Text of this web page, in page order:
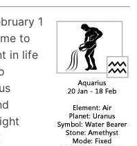
1
to
in life